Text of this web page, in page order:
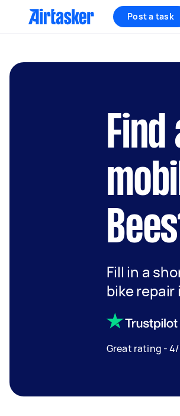
Post a task
Fill in a
bike repair
Great rating -